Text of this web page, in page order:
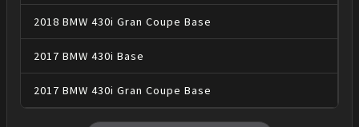
2018 BMW 430i Gran Coupe Base
2017 BMW 430i Base
2017 BMW 430i Gran Coupe Base